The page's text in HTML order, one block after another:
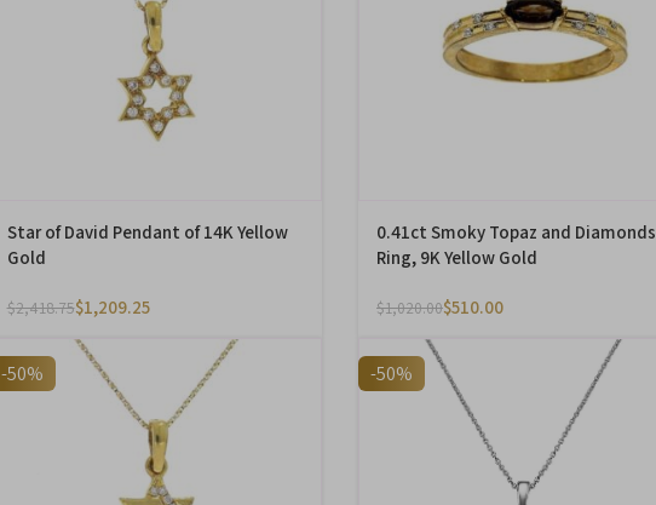
Star of David Pendant of 14K Yellow
Gold
$2,418.75$1,209.25
0.41ct Smoky Topaz and Diamonds
Ring, 9K Yellow Gold
$1,020.00$510.00
-50% -50%